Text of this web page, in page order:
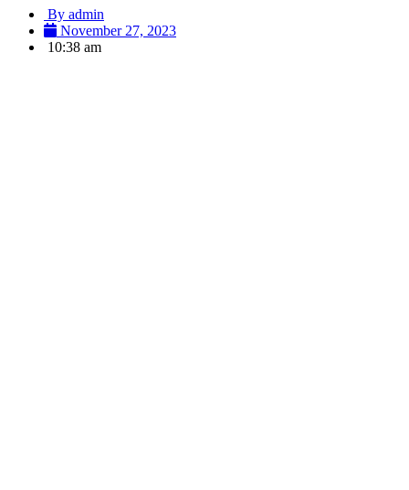
By admin
November 27, 2023
10:38 am